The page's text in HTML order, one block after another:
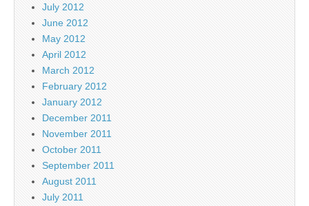
July 2012
June 2012
May 2012
April 2012
March 2012
February 2012
January 2012
December 2011
November 2011
October 2011
September 2011
August 2011
July 2011